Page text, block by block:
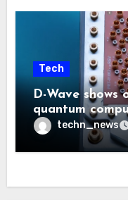
Tech
D-Wave
quantum
techn_news